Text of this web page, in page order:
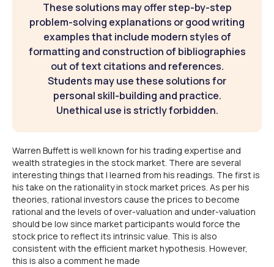
These solutions may offer step-by-step
problem-solving explanations or good writing
examples that include modern styles of
formatting and construction of bibliographies
out of text citations and references.
Students may use these solutions for
personal skill-building and practice.
Unethical use is strictly forbidden.
Warren Buffett is well known for his trading expertise and
wealth strategies in the stock market. There are several
interesting things that I learned from his readings. The first is
his take on the rationality in stock market prices. As per his
theories, rational investors cause the prices to become
rational and the levels of over-valuation and under-valuation
should be low since market participants would force the
stock price to reflect its intrinsic value. This is also
consistent with the efficient market hypothesis. However,
this is also a comment he made